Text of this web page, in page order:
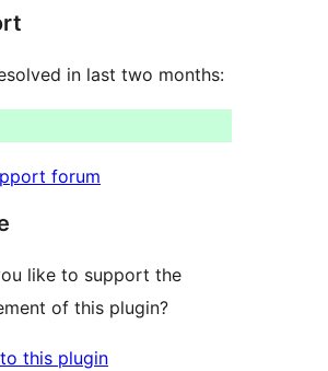
in last two months:
forum
like to support the
of this plugin?
this plugin